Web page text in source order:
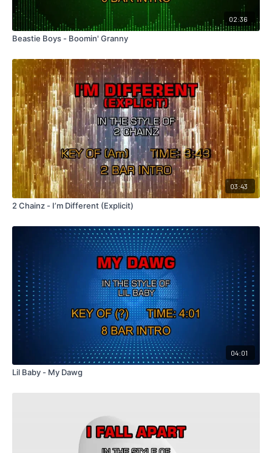
02:36
Beastie Boys - Boomin' Granny
03:43
2 Chainz - I’m Different (Explicit)
04:01
Lil Baby - My Dawg